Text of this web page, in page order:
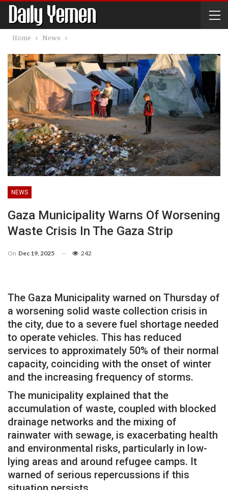
Home News
NEWS
Gaza Municipality Warns Of Worsening
Waste Crisis In The Gaza Strip
On Dec 19, 2025 242
The Gaza Municipality warned on Thursday of
a worsening solid waste collection crisis in
the city, due to a severe fuel shortage needed
to operate vehicles. This has reduced
services to approximately 50% of their normal
capacity, coinciding with the onset of winter
and the increasing frequency of storms.
The municipality explained that the
accumulation of waste, coupled with blocked
drainage networks and the mixing of
rainwater with sewage, is exacerbating health
and environmental risks, particularly in low-
lying areas and around refugee camps. It
warned of serious repercussions if this